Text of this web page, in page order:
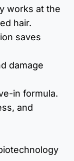
works at the
hair.
saves
damage
in formula.
and